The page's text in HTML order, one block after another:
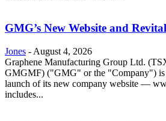
GMG’s New Website and
Jones - August 4, 2026
Graphene Manufacturing Group Ltd.
GMGMF) ("GMG" or the "Company") is
launch of its new company website —
includes...